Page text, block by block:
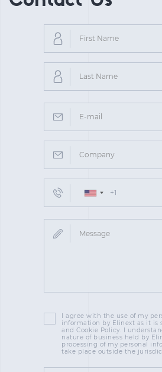
I agree with the use of my
information by Elinext as it is
and Cookie Policy. I
nature of business held by
processing of my personal
take place outside the